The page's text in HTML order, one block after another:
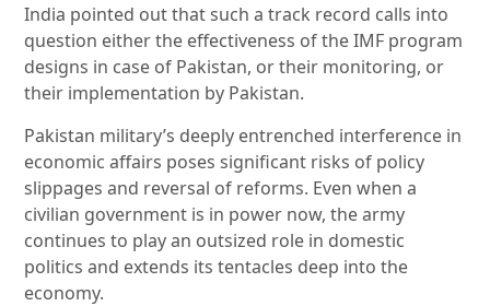
India pointed out that such a track record calls into
question either the effectiveness of the IMF program
designs in case of Pakistan, or their monitoring, or
their implementation by Pakistan.
Pakistan military’s deeply entrenched interference in
economic affairs poses significant risks of policy
slippages and reversal of reforms. Even when a
civilian government is in power now, the army
continues to play an outsized role in domestic
politics and extends its tentacles deep into the
economy.